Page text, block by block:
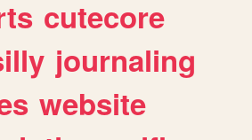
cutecore
journaling
website